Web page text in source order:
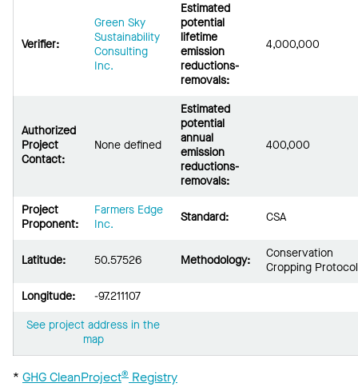
Verifier:
Green Sky
Sustainability
Consulting
Inc.
Estimated
potential
lifetime
emission
reductions-
removals:
4,000,000
Authorized
Project
Contact:
None defined
Estimated
potential
annual
emission
reductions-
removals:
400,000
Project
Proponent:
Farmers Edge
Inc.
Standard: CSA
Latitude: 50.57526 Methodology:
Conservation
Cropping Protocol
Longitude:
-97.211107
See project address in the
map
* GHG CleanProject® Registry